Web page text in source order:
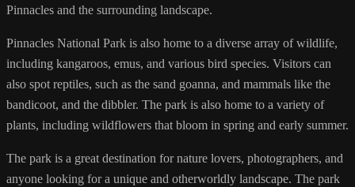
Pinnacles and the surrounding landscape.
Pinnacles National Park is also home to a diverse array of wildlife,
including kangaroos, emus, and various bird species. Visitors can
also spot reptiles, such as the sand goanna, and mammals like the
bandicoot, and the dibbler. The park is also home to a variety of
plants, including wildflowers that bloom in spring and early summer.
The park is a great destination for nature lovers, photographers, and
anyone looking for a unique and otherworldly landscape. The park